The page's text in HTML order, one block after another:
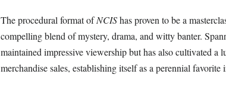
The procedural format ofNCIShas proven to be a
compelling blend of mystery, drama, and witty banter.
maintained impressive viewership but has also cultivated a
merchandise sales, establishing itself as a perennial favorite